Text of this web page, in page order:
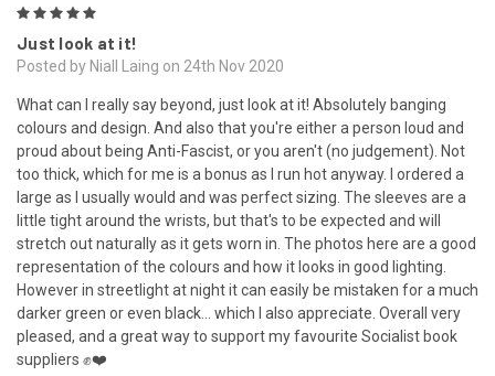
Just look at it!
Posted by Niall Laing on 24th Nov 2020
What can I really say beyond, just look at it! Absolutely banging
colours and design. And also that you're either a person loud and
proud about being Anti-Fascist, or you aren't (no judgement). Not
too thick, which for me is a bonus as I run hot anyway. I ordered a
large as I usually would and was perfect sizing. The sleeves are a
little tight around the wrists, but that's to be expected and will
stretch out naturally as it gets worn in. The photos here are a good
representation of the colours and how it looks in good lighting.
However in streetlight at night it can easily be mistaken for a much
darker green or even black... which I also appreciate. Overall very
pleased, and a great way to support my favourite Socialist book
suppliers ✊❤️